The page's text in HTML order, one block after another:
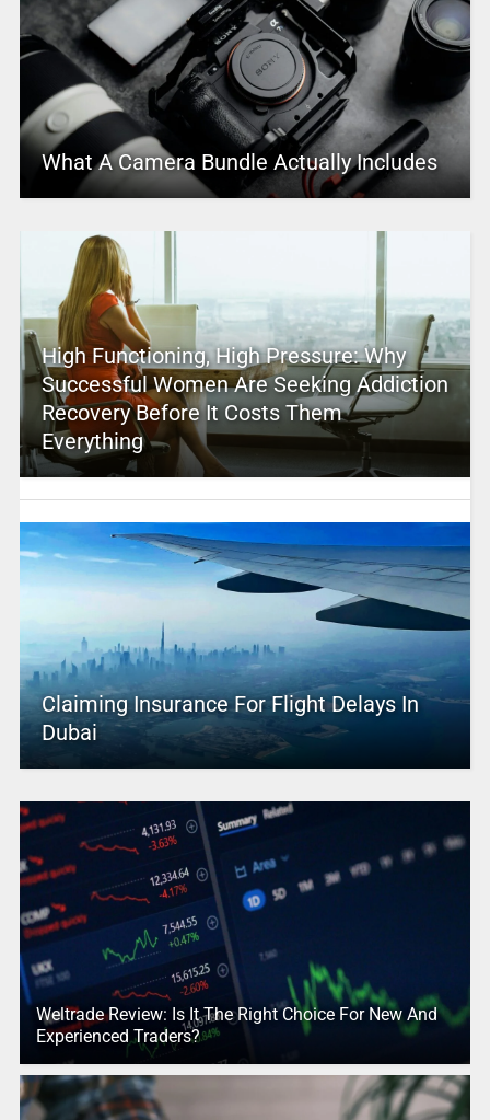
What A Camera Bundle Actually Includes
High Functioning, High Pressure: Why
Successful Women Are Seeking Addiction
Recovery Before It Costs Them
Everything
Claiming Insurance For Flight Delays In
Dubai
Weltrade Review: Is It The Right Choice For New And
Experienced Traders?